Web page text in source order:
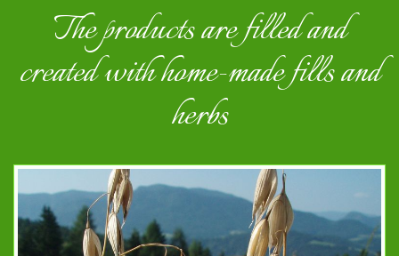
The products are filled and
created with home-made fills and
herbs